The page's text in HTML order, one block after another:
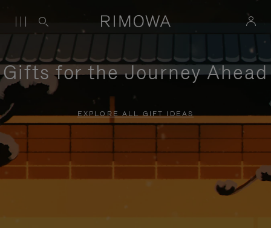
Gifts for the Journey Ahead
EXPLORE ALL GIFT IDEAS